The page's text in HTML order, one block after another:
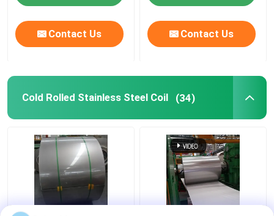
Contact Us Contact Us
Cold Rolled Stainless Steel Coil (34)